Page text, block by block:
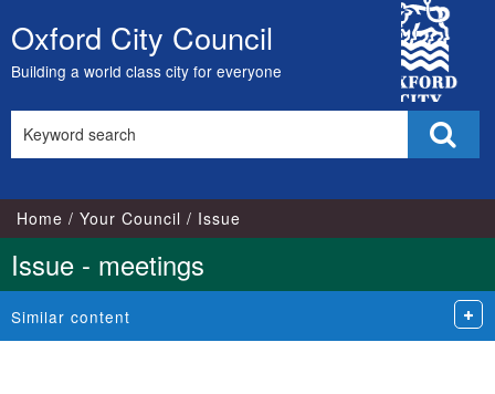
Skip
to
content
Oxford City Council
Building a world class city for everyone
City
Council
this
Home Your Council Issue
Issue - meetings
Similar content